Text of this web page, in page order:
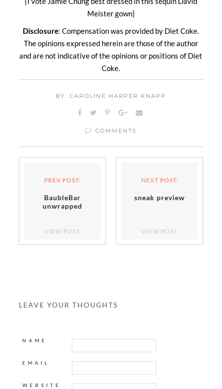
Meister gown}
Disclosure: Compensation was provided by Diet Coke.
The opinions expressed herein are those of the author
and are not indicative of the opinions or positions of Diet
Coke.
BY: CAROLINE HARPER KNAPP
COMMENTS
PREV POST:
BaubleBar
unwrapped
VIEW POST
NEXT POST:
sneak preview
VIEW POST
LEAVE YOUR THOUGHTS
NAME
EMAIL
WEBSITE